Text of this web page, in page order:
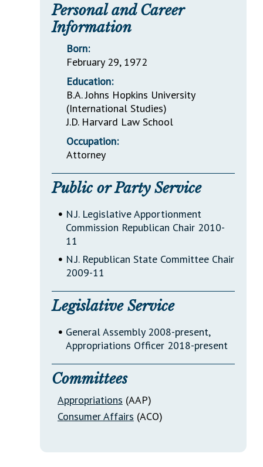
Personal and Career
Information
Born:
February 29, 1972
Education:
B.A. Johns Hopkins University
(International Studies)
J.D. Harvard Law School
Occupation:
Attorney
Public or Party Service
• N.J. Legislative Apportionment
Commission Republican Chair 2010-
11
• N.J. Republican State Committee Chair
2009-11
Legislative Service
• General Assembly 2008-present,
Appropriations Officer 2018-present
Committees
Appropriations (AAP)
Consumer Affairs (ACO)